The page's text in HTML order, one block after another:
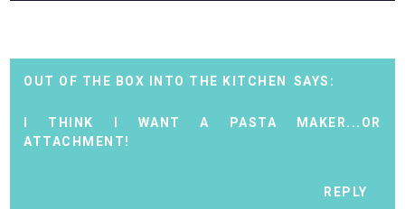
OUT OF THE BOX INTO THE KITCHEN
I THINK I WANT A PASTA MAKER...OR
ATTACHMENT!
REPLY